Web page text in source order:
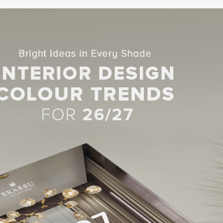
floor space. The rooms are located on the
With an harmonious combination of